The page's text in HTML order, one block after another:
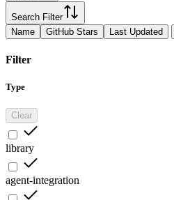
Search Filter
Name
GitHub Stars Last Updated
Filter
Type
Clear
library
agent-integration